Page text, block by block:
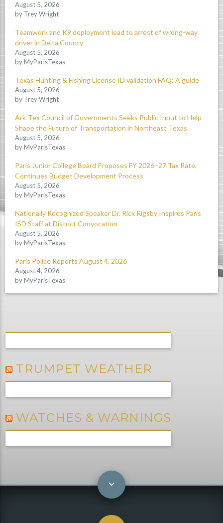
August 5, 2026
by Trey Wright
Teamwork and K9 deployment lead to arrest of wrong-way
driver in Delta County
August 5, 2026
by MyParisTexas
Texas Hunting & Fishing License ID validation FAQ: A guide
August 5, 2026
by Trey Wright
Ark-Tex Council of Governments Seeks Public Input to Help
Shape the Future of Transportation in Northeast Texas
August 5, 2026
by MyParisTexas
Paris Junior College Board Proposes FY 2026–27 Tax Rate,
Continues Budget Development Process
August 5, 2026
by MyParisTexas
Nationally Recognized Speaker Dr. Rick Rigsby Inspires Paris
ISD Staff at District Convocation
August 5, 2026
by MyParisTexas
Paris Police Reports August 4, 2026
August 4, 2026
by MyParisTexas
TRUMPET WEATHER
WATCHES & WARNINGS